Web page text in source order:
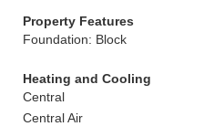
Property Features
Foundation: Block
Heating and Cooling
Central
Central Air